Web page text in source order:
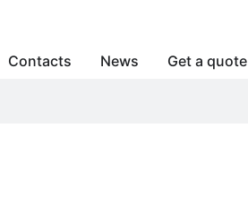
Contacts News Get a quote